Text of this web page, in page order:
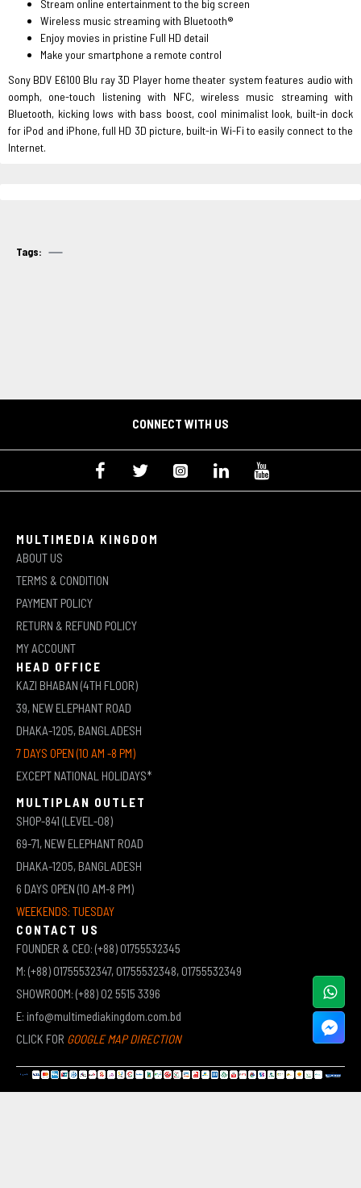
Stream online entertainment to the big screen
Wireless music streaming with Bluetooth®
Enjoy movies in pristine Full HD detail
Make your smartphone a remote control
Sony BDV E6100 Blu ray 3D Player home theater system features audio with
oomph, one-touch listening with NFC, wireless music streaming with
Bluetooth, kicking lows with bass boost, cool minimalist look, built-in dock
for iPod and iPhone, full HD 3D picture, built-in Wi-Fi to easily connect to the
Internet.
Tags:
CONNECT WITH US
MULTIMEDIA KINGDOM
ABOUT US
TERMS & CONDITION
PAYMENT POLICY
RETURN & REFUND POLICY
MY ACCOUNT
HEAD OFFICE
KAZI BHABAN (4TH FLOOR)
39, NEW ELEPHANT ROAD
DHAKA-1205, BANGLADESH
7 DAYS OPEN (10 AM -8 PM)
EXCEPT NATIONAL HOLIDAYS*
MULTIPLAN OUTLET
SHOP-841 (LEVEL-08)
69-71, NEW ELEPHANT ROAD
DHAKA-1205, BANGLADESH
6 DAYS OPEN (10 AM-8 PM)
WEEKENDS: TUESDAY
CONTACT US
FOUNDER & CEO: (+88) 01755532345
M: (+88) 01755532347, 01755532348, 01755532349
SHOWROOM: (+88) 02 5515 3396
E: info@multimediakingdom.com.bd
CLICK FOR GOOGLE MAP DIRECTION